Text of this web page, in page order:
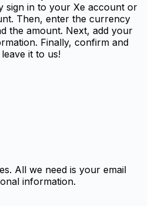
sign in to your Xe account or
Then, enter the currency
the amount. Next, add your
Finally, confirm and
it to us!
All we need is your email
information.